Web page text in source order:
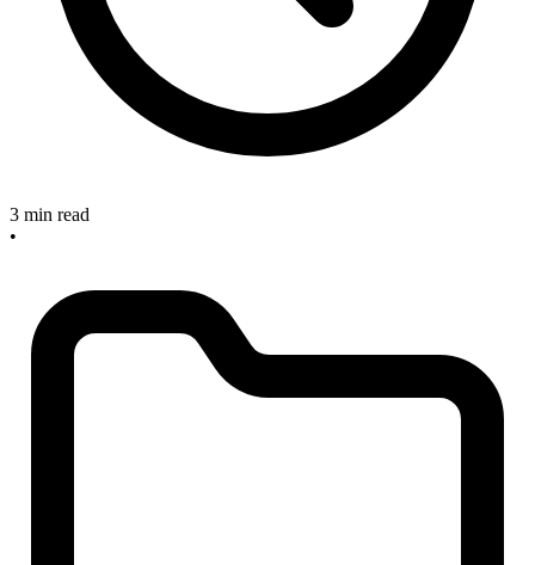
3 min read
•